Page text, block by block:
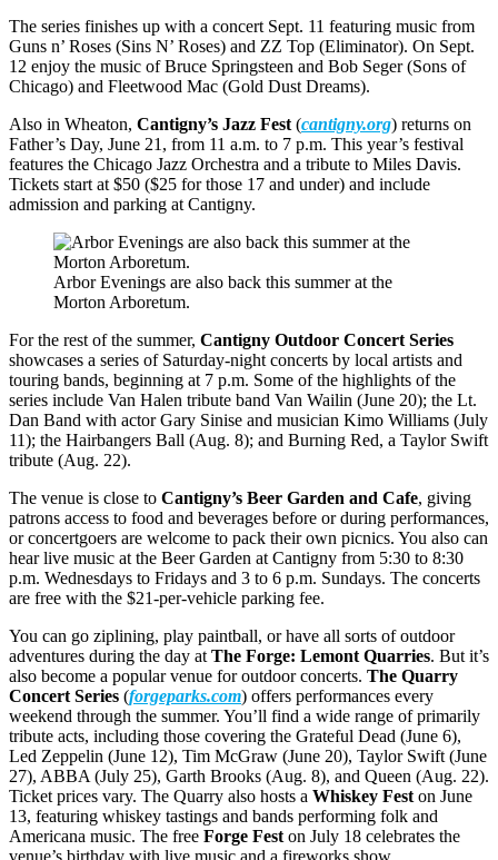
The series finishes up with a concert Sept. 11 featuring music from
Guns n’ Roses (Sins N’ Roses) and ZZ Top (Eliminator). On Sept.
12 enjoy the music of Bruce Springsteen and Bob Seger (Sons of
Chicago) and Fleetwood Mac (Gold Dust Dreams).
Also in Wheaton, Cantigny’s Jazz Fest (cantigny.org) returns on
Father’s Day, June 21, from 11 a.m. to 7 p.m. This year’s festival
features the Chicago Jazz Orchestra and a tribute to Miles Davis.
Tickets start at $50 ($25 for those 17 and under) and include
admission and parking at Cantigny.
Arbor Evenings are also back this summer at the
Morton Arboretum.
For the rest of the summer, Cantigny Outdoor Concert Series
showcases a series of Saturday-night concerts by local artists and
touring bands, beginning at 7 p.m. Some of the highlights of the
series include Van Halen tribute band Van Wailin (June 20); the Lt.
Dan Band with actor Gary Sinise and musician Kimo Williams (July
11); the Hairbangers Ball (Aug. 8); and Burning Red, a Taylor Swift
tribute (Aug. 22).
The venue is close to Cantigny’s Beer Garden and Cafe, giving
patrons access to food and beverages before or during performances,
or concertgoers are welcome to pack their own picnics. You also can
hear live music at the Beer Garden at Cantigny from 5:30 to 8:30
p.m. Wednesdays to Fridays and 3 to 6 p.m. Sundays. The concerts
are free with the $21-per-vehicle parking fee.
You can go ziplining, play paintball, or have all sorts of outdoor
adventures during the day at The Forge: Lemont Quarries. But it’s
also become a popular venue for outdoor concerts. The Quarry
Concert Series (forgeparks.com) offers performances every
weekend through the summer. You’ll find a wide range of primarily
tribute acts, including those covering the Grateful Dead (June 6),
Led Zeppelin (June 12), Tim McGraw (June 20), Taylor Swift (June
27), ABBA (July 25), Garth Brooks (Aug. 8), and Queen (Aug. 22).
Ticket prices vary. The Quarry also hosts a Whiskey Fest on June
13, featuring whiskey tastings and bands performing folk and
Americana music. The free Forge Fest on July 18 celebrates the
venue’s birthday with live music and a fireworks show.